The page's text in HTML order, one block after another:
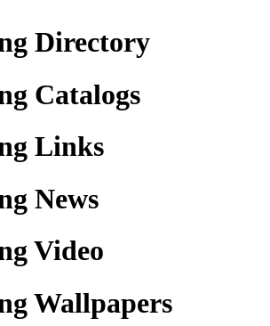
Directory
Catalogs
Links
News
Video
Wallpapers